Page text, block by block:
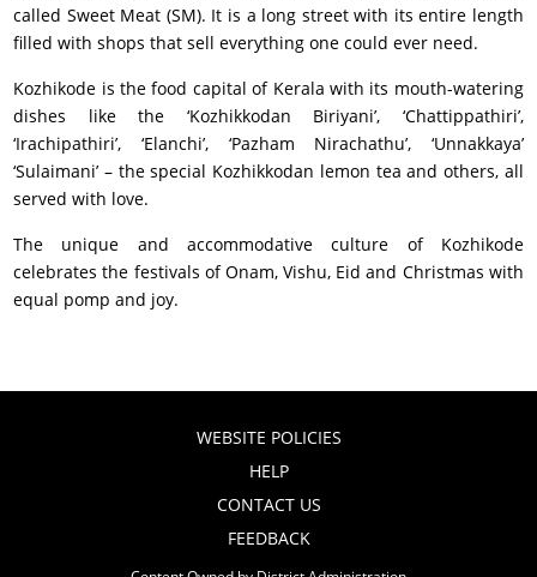
called Sweet Meat (SM). It is a long street with its entire length
filled with shops that sell everything one could ever need.
Kozhikode is the food capital of Kerala with its mouth-watering
dishes like the ‘Kozhikkodan Biriyani’, ‘Chattippathiri’,
‘Irachipathiri’, ‘Elanchi’, ‘Pazham Nirachathu’, ‘Unnakkaya’
‘Sulaimani’ – the special Kozhikkodan lemon tea and others, all
served with love.
The unique and accommodative culture of Kozhikode
celebrates the festivals of Onam, Vishu, Eid and Christmas with
equal pomp and joy.
WEBSITE POLICIES
HELP
CONTACT US
FEEDBACK